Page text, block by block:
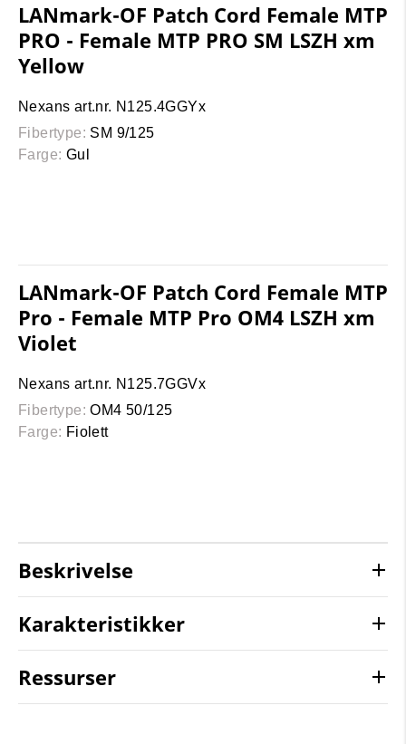
LANmark-OF Patch Cord Female MTP
PRO - Female MTP PRO SM LSZH xm
Yellow
Nexans art.nr. N125.4GGYx
Fibertype: SM 9/125
Farge: Gul
LANmark-OF Patch Cord Female MTP
Pro - Female MTP Pro OM4 LSZH xm
Violet
Nexans art.nr. N125.7GGVx
Fibertype: OM4 50/125
Farge: Fiolett
Beskrivelse
Karakteristikker
Ressurser